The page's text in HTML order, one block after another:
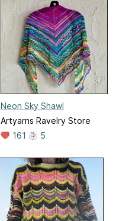
Neon Sky Shawl
Artyarns Ravelry Store
161
5